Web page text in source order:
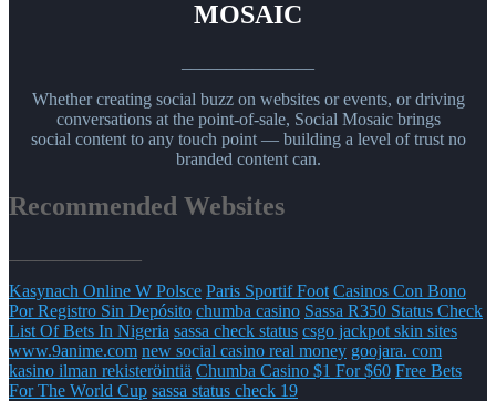
MOSAIC
Whether creating social buzz on websites or events, or driving
conversations at the point-of-sale, Social Mosaic brings
social content to any touch point — building a level of trust no
branded content can.
Recommended Websites
Kasynach Online W Polsce Paris Sportif Foot Casinos Con Bono
Por Registro Sin Depósito chumba casino Sassa R350 Status Check
List Of Bets In Nigeria sassa check status csgo jackpot skin sites
www.9anime.com new social casino real money goojara. com
kasino ilman rekisteröintiä Chumba Casino $1 For $60 Free Bets
For The World Cup sassa status check 19